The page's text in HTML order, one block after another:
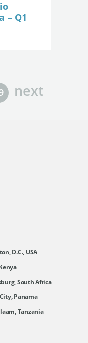
– Q1
next
D.C., USA
South Africa
Panama
Tanzania